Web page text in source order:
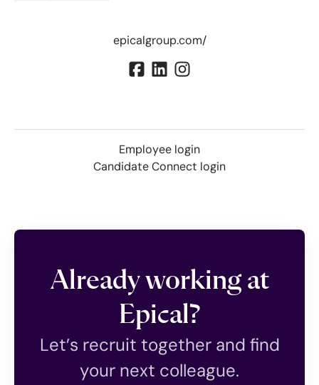
epicalgroup.com/
Employee login
Candidate Connect login
Already working at
Epical?
Let’s recruit together and find
your next colleague.